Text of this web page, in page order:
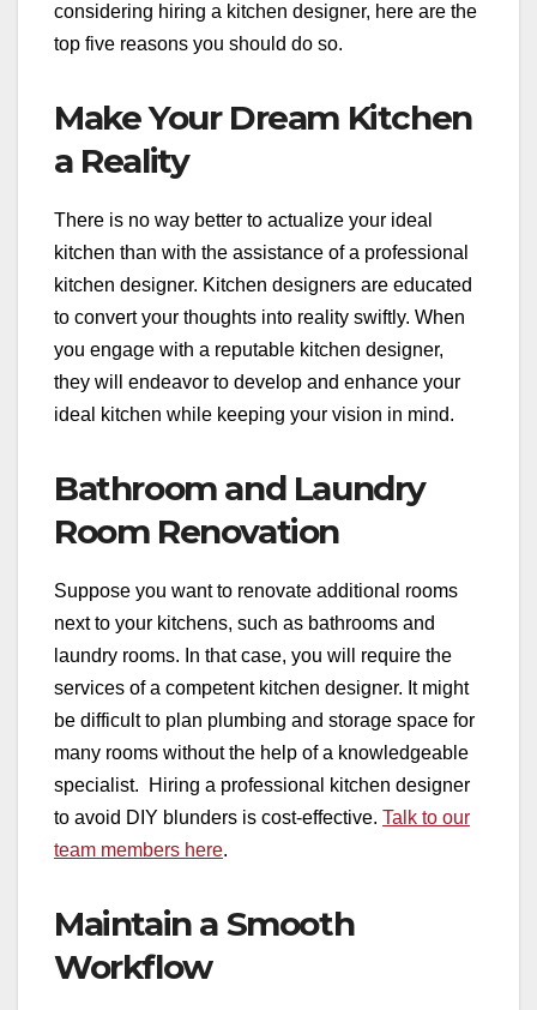
considering hiring a kitchen designer, here are the
top five reasons you should do so.
Make Your Dream Kitchen
a Reality
There is no way better to actualize your ideal
kitchen than with the assistance of a professional
kitchen designer. Kitchen designers are educated
to convert your thoughts into reality swiftly. When
you engage with a reputable kitchen designer,
they will endeavor to develop and enhance your
ideal kitchen while keeping your vision in mind.
Bathroom and Laundry
Room Renovation
Suppose you want to renovate additional rooms
next to your kitchens, such as bathrooms and
laundry rooms. In that case, you will require the
services of a competent kitchen designer. It might
be difficult to plan plumbing and storage space for
many rooms without the help of a knowledgeable
specialist. Hiring a professional kitchen designer
to avoid DIY blunders is cost-effective. Talk to our
team members here.
Maintain a Smooth
Workflow